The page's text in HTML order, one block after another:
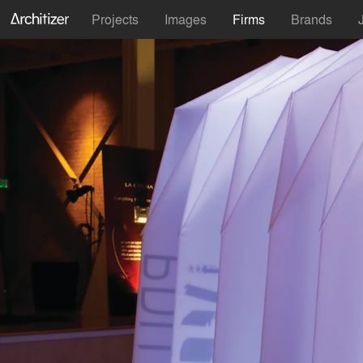
Projects Images Firms Brands